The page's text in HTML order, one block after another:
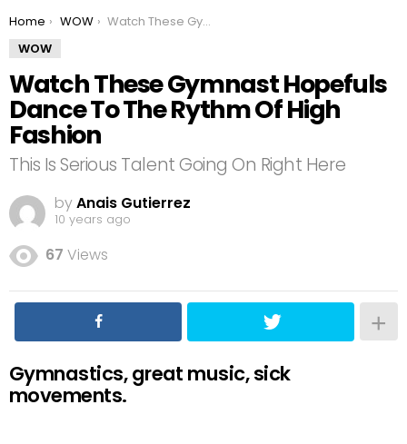
You are here:
Home WOW
Watch These Gymnast Hopefuls Dance To The Rythm Of High Fashion
WOW
Watch These Gymnast Hopefuls
Dance To The Rythm Of High
Fashion
This Is Serious Talent Going On Right Here
byAnais Gutierrez
10 years ago
67 Views
Gymnastics, great music, sick
movements.